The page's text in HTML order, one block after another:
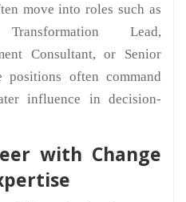
move into roles such as
Lead,
Consultant, or Senior
positions often command
influence in decision-
with Change